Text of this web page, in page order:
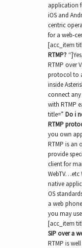
application
iOS and
centric
for a web-
[acc_item
RTMP?
RTMP over
protocol to
inside
connect any
with RTMP
title=” Do i
RTMP
you own
RTMP is an
provide
client for
WebTV…etc
native
OS
a web
you may
[acc_item
SIP over a
RTMP is